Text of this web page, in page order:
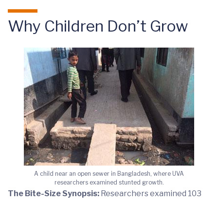
Why Children Don’t Grow
A child near an open sewer in Bangladesh, where UVA
researchers examined stunted growth.
The Bite-Size Synopsis: Researchers examined 103